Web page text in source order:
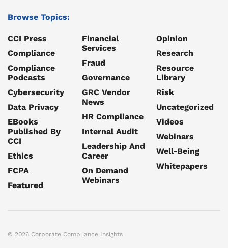
Browse Topics:
CCI Press
Compliance
Compliance
Podcasts
Cybersecurity
Data Privacy
EBooks
Published By
CCI
Ethics
FCPA
Featured
Financial
Services
Fraud
Governance
GRC Vendor
News
HR Compliance
Internal Audit
Leadership And
Career
On Demand
Webinars
Opinion
Research
Resource
Library
Risk
Uncategorized
Videos
Webinars
Well-Being
Whitepapers
© 2026 Corporate Compliance Insights